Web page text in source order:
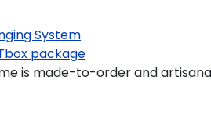
System
package
is made-to-order and